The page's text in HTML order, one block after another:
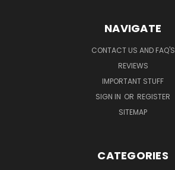
NAVIGATE
CONTACT US AND FAQ'S
REVIEWS
IMPORTANT STUFF
SIGN IN OR REGISTER
SITEMAP
CATEGORIES